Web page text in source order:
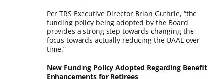
Per TRS Executive Director Brian Guthrie, “the
funding policy being adopted by the Board
provides a strong step towards changing the
focus towards actually reducing the UAAL over
time.”
New Funding Policy Adopted Regarding Benefit
Enhancements for Retirees